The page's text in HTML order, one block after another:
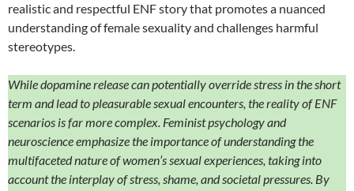
realistic and respectful ENF story that promotes a nuanced
understanding of female sexuality and challenges harmful
stereotypes.
While dopamine release can potentially override stress in the short
term and lead to pleasurable sexual encounters, the reality of ENF
scenarios is far more complex. Feminist psychology and
neuroscience emphasize the importance of understanding the
multifaceted nature of women’s sexual experiences, taking into
account the interplay of stress, shame, and societal pressures. By